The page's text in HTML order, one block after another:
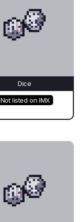
Dice
Not listed on IMX